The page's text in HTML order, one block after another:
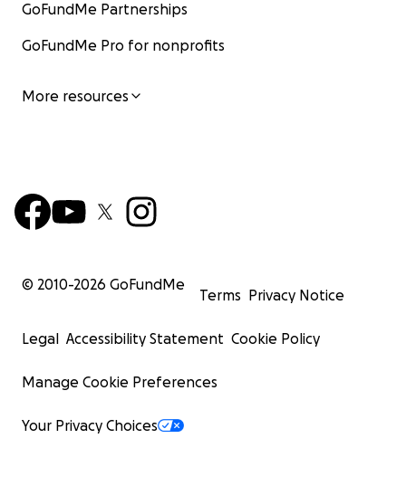
GoFundMe Partnerships
GoFundMe Pro for nonprofits
More resources
© 2010-2026 GoFundMe
Terms Privacy Notice
Legal Accessibility Statement Cookie Policy
Manage Cookie Preferences
Your Privacy Choices